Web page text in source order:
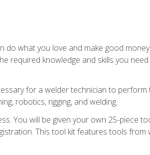
what you love and make good
required knowledge and skills you
for a welder technician to perform
robotics, rigging, and welding.
You will be given your own 25-piece
This tool kit features tools from